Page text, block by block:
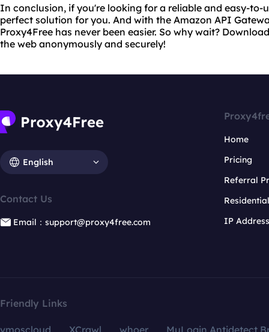
In conclusion, if you're looking for a reliable and easy-to-
perfect solution for you. And with the Amazon API
Proxy4Free has never been easier. So why wait?
the web anonymously and securely!
English
Contact Us
Email：support@proxy4free.com
Home
Pricing
Referral
IP
Friendly Links
vmoscloud XCrawl whoer
MuLogin Antidetect